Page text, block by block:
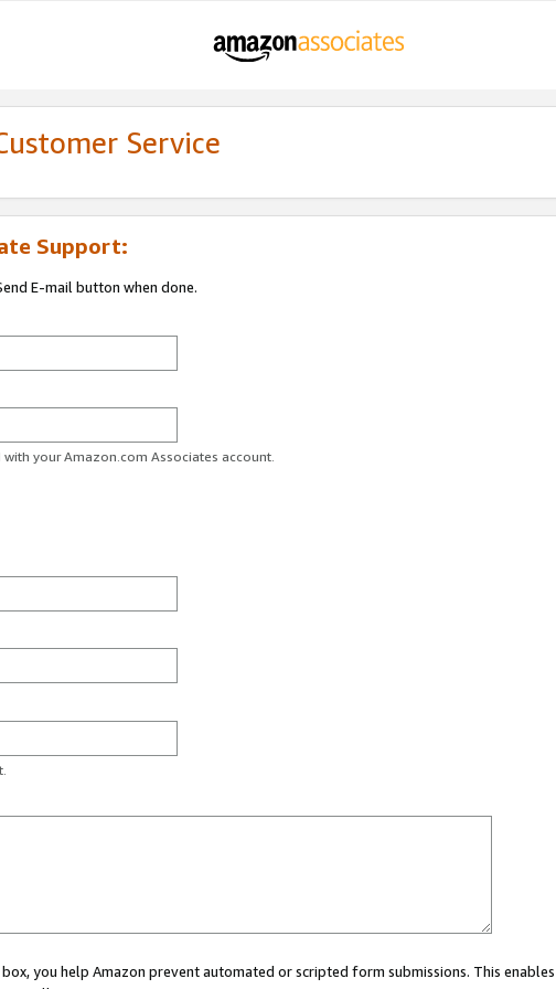
Service
Support:
E-mail button when done.
your Amazon.com Associates account.
you help Amazon prevent automated or scripted form submissions. This